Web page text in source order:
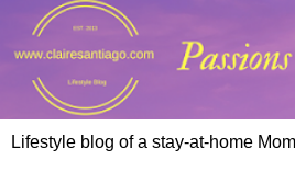
Lifestyle blog of a stay-at-home Mom